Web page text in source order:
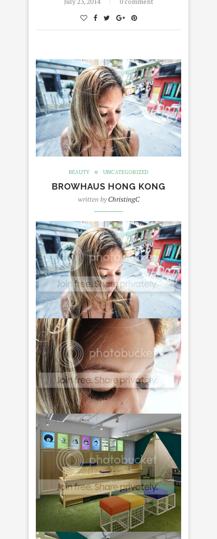
BEAUTY UNCATEGORIZED
BROWHAUS HONG KONG
written byChristingC